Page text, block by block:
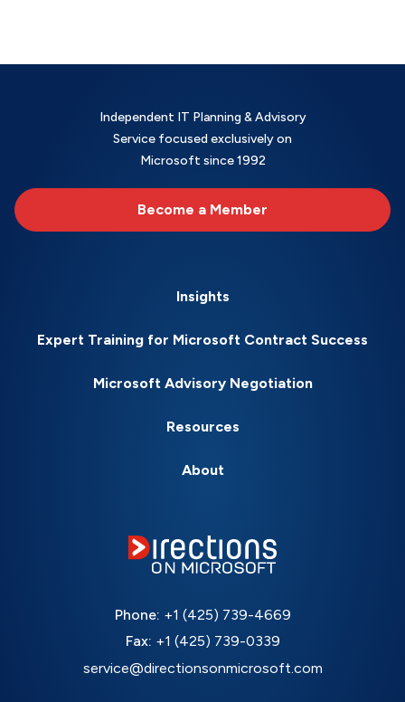
Independent IT Planning & Advisory
Service focused exclusively on
Microsoft since 1992
Become a Member
Insights
Expert Training for Microsoft Contract Success
Microsoft Advisory Negotiation
Resources
About
Phone: +1 (425) 739-4669
Fax: +1 (425) 739-0339
service@directionsonmicrosoft.com